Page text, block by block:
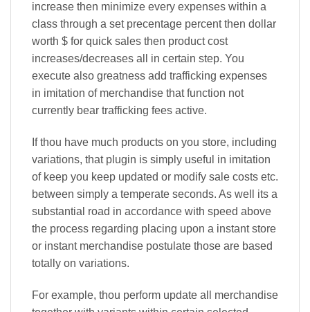
increase then minimize every expenses within a
class through a set precentage percent then dollar
worth $ for quick sales then product cost
increases/decreases all in certain step. You
execute also greatness add trafficking expenses
in imitation of merchandise that function not
currently bear trafficking fees active.
If thou have much products on you store, including
variations, that plugin is simply useful in imitation
of keep you keep updated or modify sale costs etc.
between simply a temperate seconds. As well its a
substantial road in accordance with speed above
the process regarding placing upon a instant store
or instant merchandise postulate those are based
totally on variations.
For example, thou perform update all merchandise